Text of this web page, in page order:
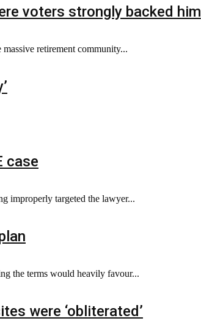
voters strongly backed him
retirement community...
case
improperly targeted the lawyer...
the terms would heavily favour...
were ‘obliterated’